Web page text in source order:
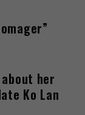
her
Ko Lan